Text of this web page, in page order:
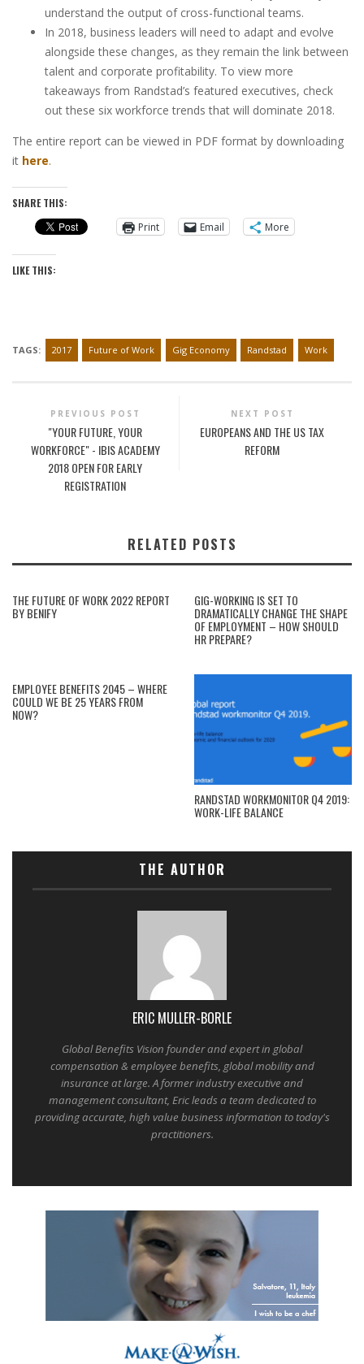
understand the output of cross-functional teams.
In 2018, business leaders will need to adapt and evolve
alongside these changes, as they remain the link between
talent and corporate profitability. To view more
takeaways from Randstad’s featured executives, check
out these six workforce trends that will dominate 2018.
The entire report can be viewed in PDF format by downloading
it here.
SHARE THIS:
Print
Email More
LIKE THIS:
TAGS: 2017 Future of Work Gig Economy Randstad Work
PREVIOUS POST
"YOUR FUTURE, YOUR
WORKFORCE" - IBIS ACADEMY
2018 OPEN FOR EARLY
REGISTRATION
NEXT POST
EUROPEANS AND THE US TAX
REFORM
RELATED POSTS
THE FUTURE OF WORK 2022 REPORT
BY BENIFY
GIG-WORKING IS SET TO
DRAMATICALLY CHANGE THE SHAPE
OF EMPLOYMENT – HOW SHOULD
HR PREPARE?
EMPLOYEE BENEFITS 2045 – WHERE
COULD WE BE 25 YEARS FROM
NOW?
RANDSTAD WORKMONITOR Q4 2019:
WORK-LIFE BALANCE
THE AUTHOR
ERIC MULLER-BORLE
Global Benefits Vision founder and expert in global
compensation & employee benefits, global mobility and
insurance at large. A former industry executive and
management consultant, Eric leads a team dedicated to
providing accurate, high value business information to today's
practitioners.